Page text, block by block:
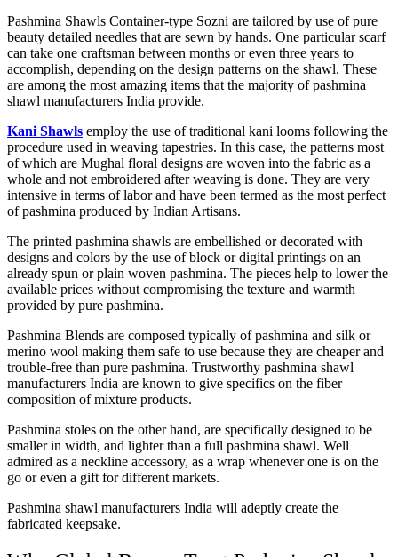
Pashmina Shawls Container-type Sozni are tailored by use of pure
beauty detailed needles that are sewn by hands. One particular scarf
can take one craftsman between months or even three years to
accomplish, depending on the design patterns on the shawl. These
are among the most amazing items that the majority of pashmina
shawl manufacturers India provide.
Kani Shawls employ the use of traditional kani looms following the
procedure used in weaving tapestries. In this case, the patterns most
of which are Mughal floral designs are woven into the fabric as a
whole and not embroidered after weaving is done. They are very
intensive in terms of labor and have been termed as the most perfect
of pashmina produced by Indian Artisans.
The printed pashmina shawls are embellished or decorated with
designs and colors by the use of block or digital printings on an
already spun or plain woven pashmina. The pieces help to lower the
available prices without compromising the texture and warmth
provided by pure pashmina.
Pashmina Blends are composed typically of pashmina and silk or
merino wool making them safe to use because they are cheaper and
trouble-free than pure pashmina. Trustworthy pashmina shawl
manufacturers India are known to give specifics on the fiber
composition of mixture products.
Pashmina stoles on the other hand, are specifically designed to be
smaller in width, and lighter than a full pashmina shawl. Well
admired as a neckline accessory, as a wrap whenever one is on the
go or even a gift for different markets.
Pashmina shawl manufacturers India will adeptly create the
fabricated keepsake.